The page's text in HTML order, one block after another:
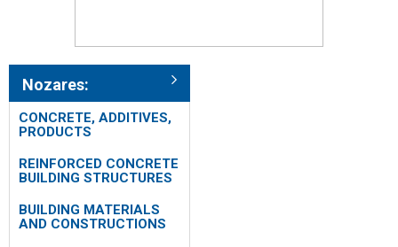
Nozares:
CONCRETE, ADDITIVES,
PRODUCTS
REINFORCED CONCRETE
BUILDING STRUCTURES
BUILDING MATERIALS
AND CONSTRUCTIONS